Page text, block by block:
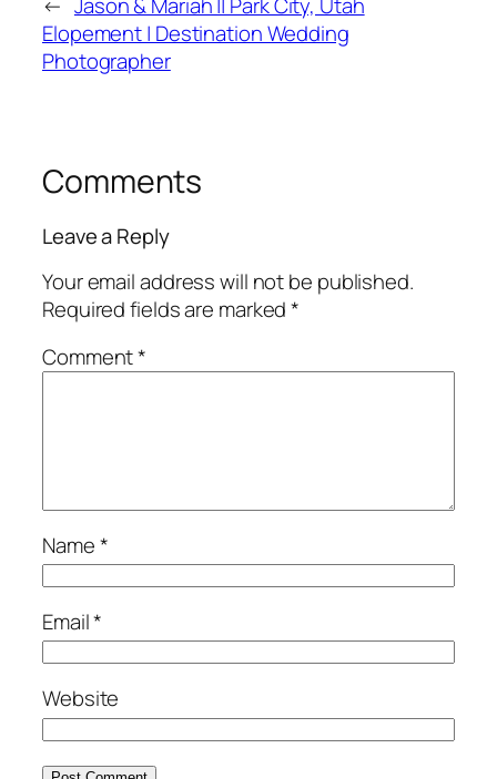
Elopement | Destination Wedding
Photographer
Comments
Leave a Reply
Your email address will not be published.
Required fields are marked*
Comment*
Name*
Email*
Website